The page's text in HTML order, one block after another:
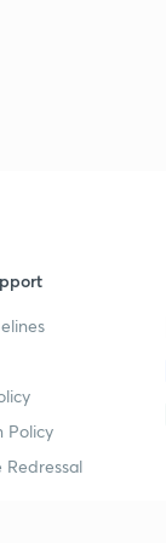
Policy
Redressal